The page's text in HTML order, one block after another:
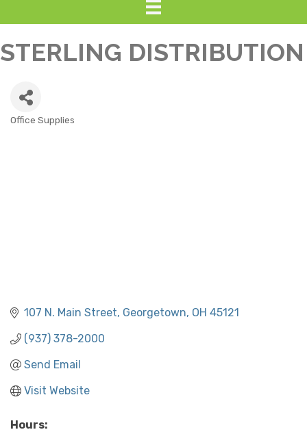
STERLING DISTRIBUTION
CATEGORIES
Office Supplies
107 N. Main Street Georgetown OH 45121
(937) 378-2000
Send Email
Visit Website
Hours: